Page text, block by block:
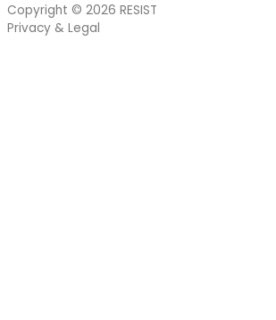
Copyright © 2026 RESIST
Privacy & Legal